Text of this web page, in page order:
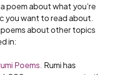
poem about what you’re
you want to read about.
about other topics
in:
Poems. Rumi has